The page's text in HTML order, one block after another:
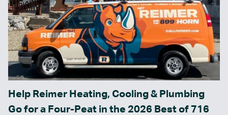
Help Reimer Heating, Cooling & Plumbing
Go for a Four-Peat in the 2026 Best of 716